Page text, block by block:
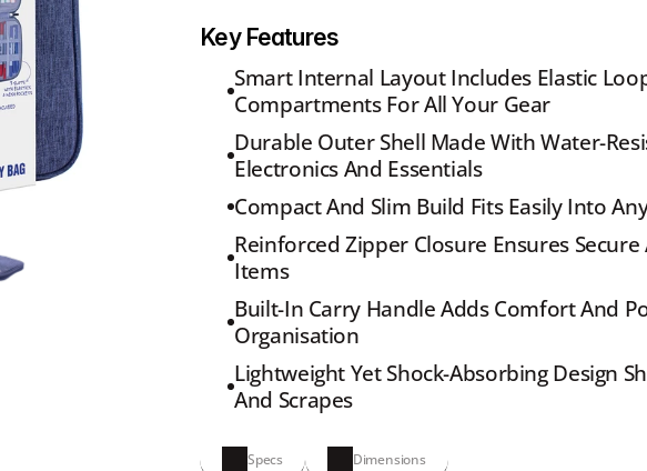
Key Features
Smart Internal Layout Includes Elastic
Compartments For All Your Gear
Durable Outer Shell Made With Water-
Electronics And Essentials
Compact And Slim Build Fits Easily Into
Reinforced Zipper Closure Ensures Secure
Items
Built-In Carry Handle Adds Comfort And
Organisation
Lightweight Yet Shock-Absorbing Design
And Scrapes
Specs Dimensions